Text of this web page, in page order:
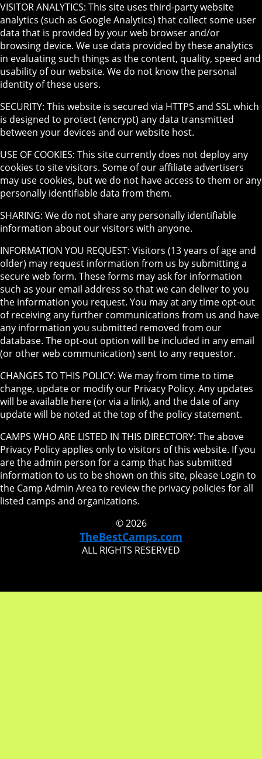
VISITOR ANALYTICS: This site uses third-party website
analytics (such as Google Analytics) that collect some user
data that is provided by your web browser and/or
browsing device. We use data provided by these analytics
in evaluating such things as the content, quality, speed and
usability of our website. We do not know the personal
identity of these users.
SECURITY: This website is secured via HTTPS and SSL which
is designed to protect (encrypt) any data transmitted
between your devices and our website host.
USE OF COOKIES: This site currently does not deploy any
cookies to site visitors. Some of our affiliate advertisers
may use cookies, but we do not have access to them or any
personally identifiable data from them.
SHARING: We do not share any personally identifiable
information about our visitors with anyone.
INFORMATION YOU REQUEST: Visitors (13 years of age and
older) may request information from us by submitting a
secure web form. These forms may ask for information
such as your email address so that we can deliver to you
the information you request. You may at any time opt-out
of receiving any further communications from us and have
any information you submitted removed from our
database. The opt-out option will be included in any email
(or other web communication) sent to any requestor.
CHANGES TO THIS POLICY: We may from time to time
change, update or modify our Privacy Policy. Any updates
will be available here (or via a link), and the date of any
update will be noted at the top of the policy statement.
CAMPS WHO ARE LISTED IN THIS DIRECTORY: The above
Privacy Policy applies only to visitors of this website. If you
are the admin person for a camp that has submitted
information to us to be shown on this site, please Login to
the Camp Admin Area to review the privacy policies for all
listed camps and organizations.
© 2026
TheBestCamps.com
ALL RIGHTS RESERVED